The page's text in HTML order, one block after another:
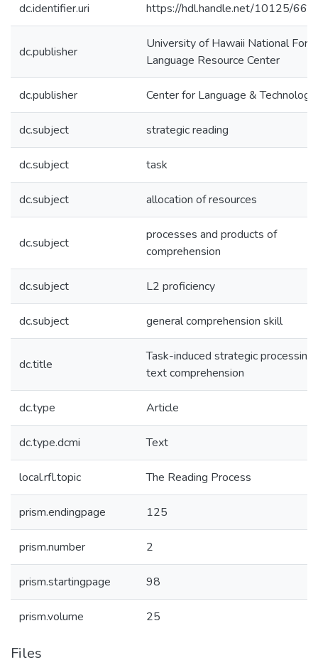
dc.identifier.uri https://hdl.handle.net/10125/
dc.publisher
University of Hawaii National
Language Resource Center
dc.publisher Center for Language & Technology
dc.subject strategic reading
dc.subject task
dc.subject allocation of resources
dc.subject
processes and products of
comprehension
dc.subject L2 proficiency
dc.subject general comprehension skill
dc.title
Task-induced strategic processing
text comprehension
dc.type Article
dc.type.dcmi Text
local.rfl.topic The Reading Process
prism.endingpage 125
prism.number 2
prism.startingpage 98
prism.volume 25
Files